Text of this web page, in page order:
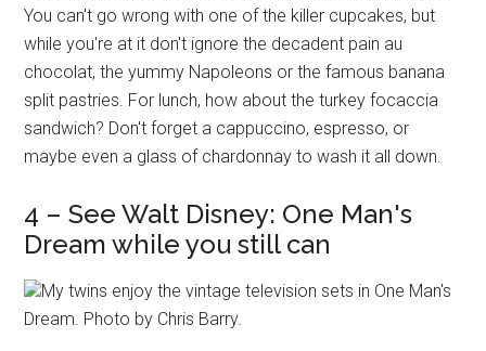
You can't go wrong with one of the killer cupcakes, but
while you're at it don't ignore the decadent pain au
chocolat, the yummy Napoleons or the famous banana
split pastries. For lunch, how about the turkey focaccia
sandwich? Don't forget a cappuccino, espresso, or
maybe even a glass of chardonnay to wash it all down.
4 – See Walt Disney: One Man's
Dream while you still can
My twins enjoy the vintage television sets in One Man's
Dream. Photo by Chris Barry.